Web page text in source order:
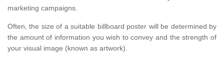
marketing campaigns.
Often, the size of a suitable billboard poster will be determined by
the amount of information you wish to convey and the strength of
your visual image (known as artwork).